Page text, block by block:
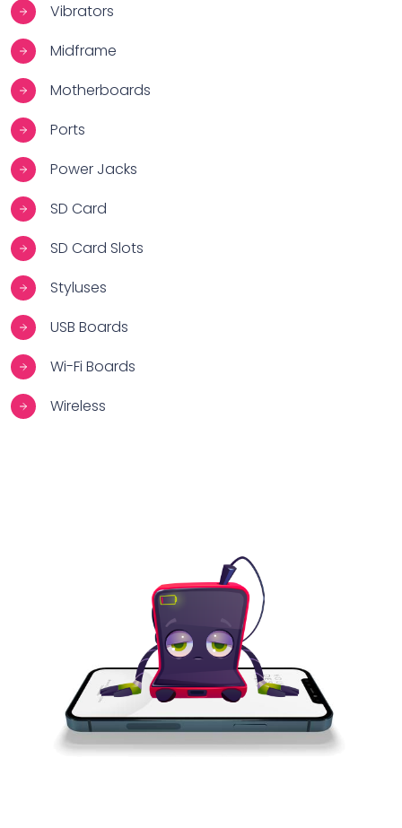
Vibrators
Midframe
Motherboards
Ports
Power Jacks
SD Card
SD Card Slots
Styluses
USB Boards
Wi-Fi Boards
Wireless